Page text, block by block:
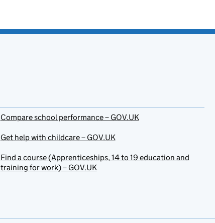
Compare school performance – GOV.UK
Get help with childcare – GOV.UK
Find a course (Apprenticeships, 14 to 19 education and
training for work) – GOV.UK